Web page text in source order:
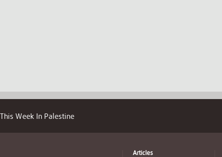
This Week In Palestine
Articles